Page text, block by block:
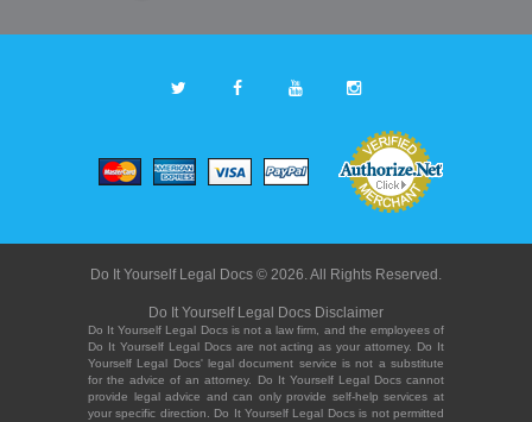
Do It Yourself Legal Docs © 2026. All Rights Reserved.
Do It Yourself Legal Docs Disclaimer
Do It Yourself Legal Docs is not a law firm, and the employees of
Do It Yourself Legal Docs are not acting as your attorney. Do It
Yourself Legal Docs' legal document service is not a substitute
for the advice of an attorney. Do It Yourself Legal Docs cannot
provide legal advice and can only provide self-help services at
your specific direction. Do It Yourself Legal Docs is not permitted